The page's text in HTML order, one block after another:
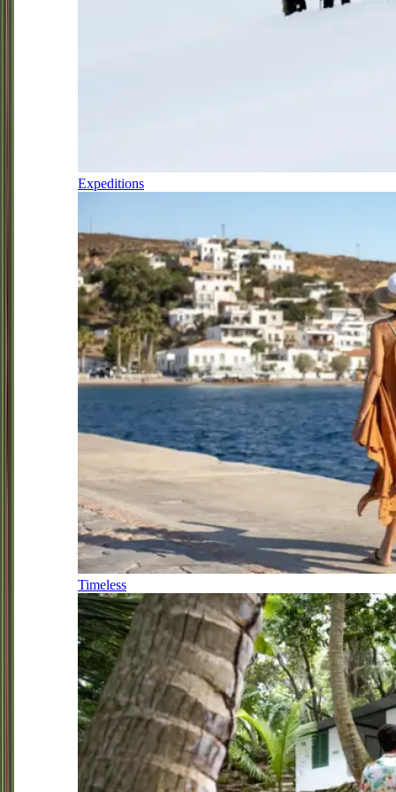
Expeditions
Timeless